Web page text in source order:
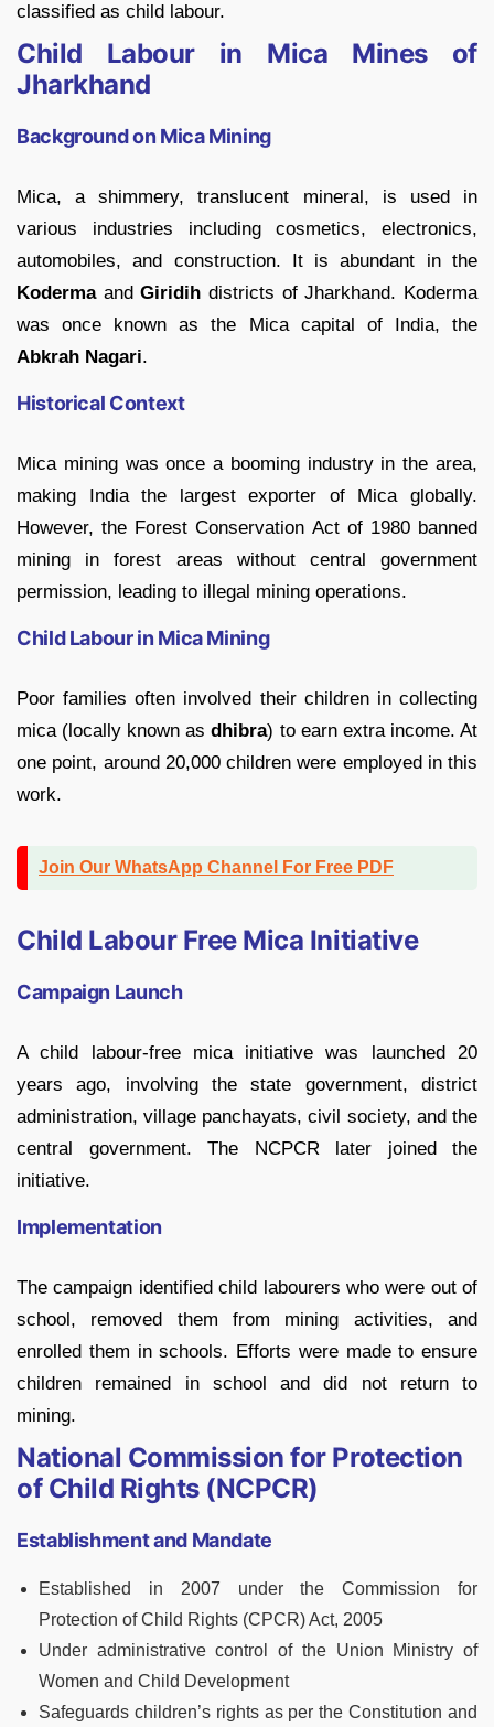
classified as child labour.
Child Labour in Mica Mines of
Jharkhand
Background on Mica Mining
Mica, a shimmery, translucent mineral, is used in
various industries including cosmetics, electronics,
automobiles, and construction. It is abundant in the
KodermaandGiridih districts of Jharkhand. Koderma
was once known as the Mica capital of India, the
Abkrah Nagari.
Historical Context
Mica mining was once a booming industry in the area,
making India the largest exporter of Mica globally.
However, the Forest Conservation Act of 1980 banned
mining in forest areas without central government
permission, leading to illegal mining operations.
Child Labour in Mica Mining
Poor families often involved their children in collecting
mica (locally known asdhibra) to earn extra income. At
one point, around 20,000 children were employed in this
work.
Join Our WhatsApp Channel For Free PDF
Child Labour Free Mica Initiative
Campaign Launch
A child labour-free mica initiative was launched 20
years ago, involving the state government, district
administration, village panchayats, civil society, and the
central government. The NCPCR later joined the
initiative.
Implementation
The campaign identified child labourers who were out of
school, removed them from mining activities, and
enrolled them in schools. Efforts were made to ensure
children remained in school and did not return to
mining.
National Commission for Protection
of Child Rights (NCPCR)
Establishment and Mandate
Established in 2007 under the Commission for
Protection of Child Rights (CPCR) Act, 2005
Under administrative control of the Union Ministry of
Women and Child Development
Safeguards children’s rights as per the Constitution and